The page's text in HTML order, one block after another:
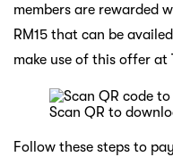
members are rewarded
RM15 that can be
make use of this offer at
Scan QR to
Follow these steps to